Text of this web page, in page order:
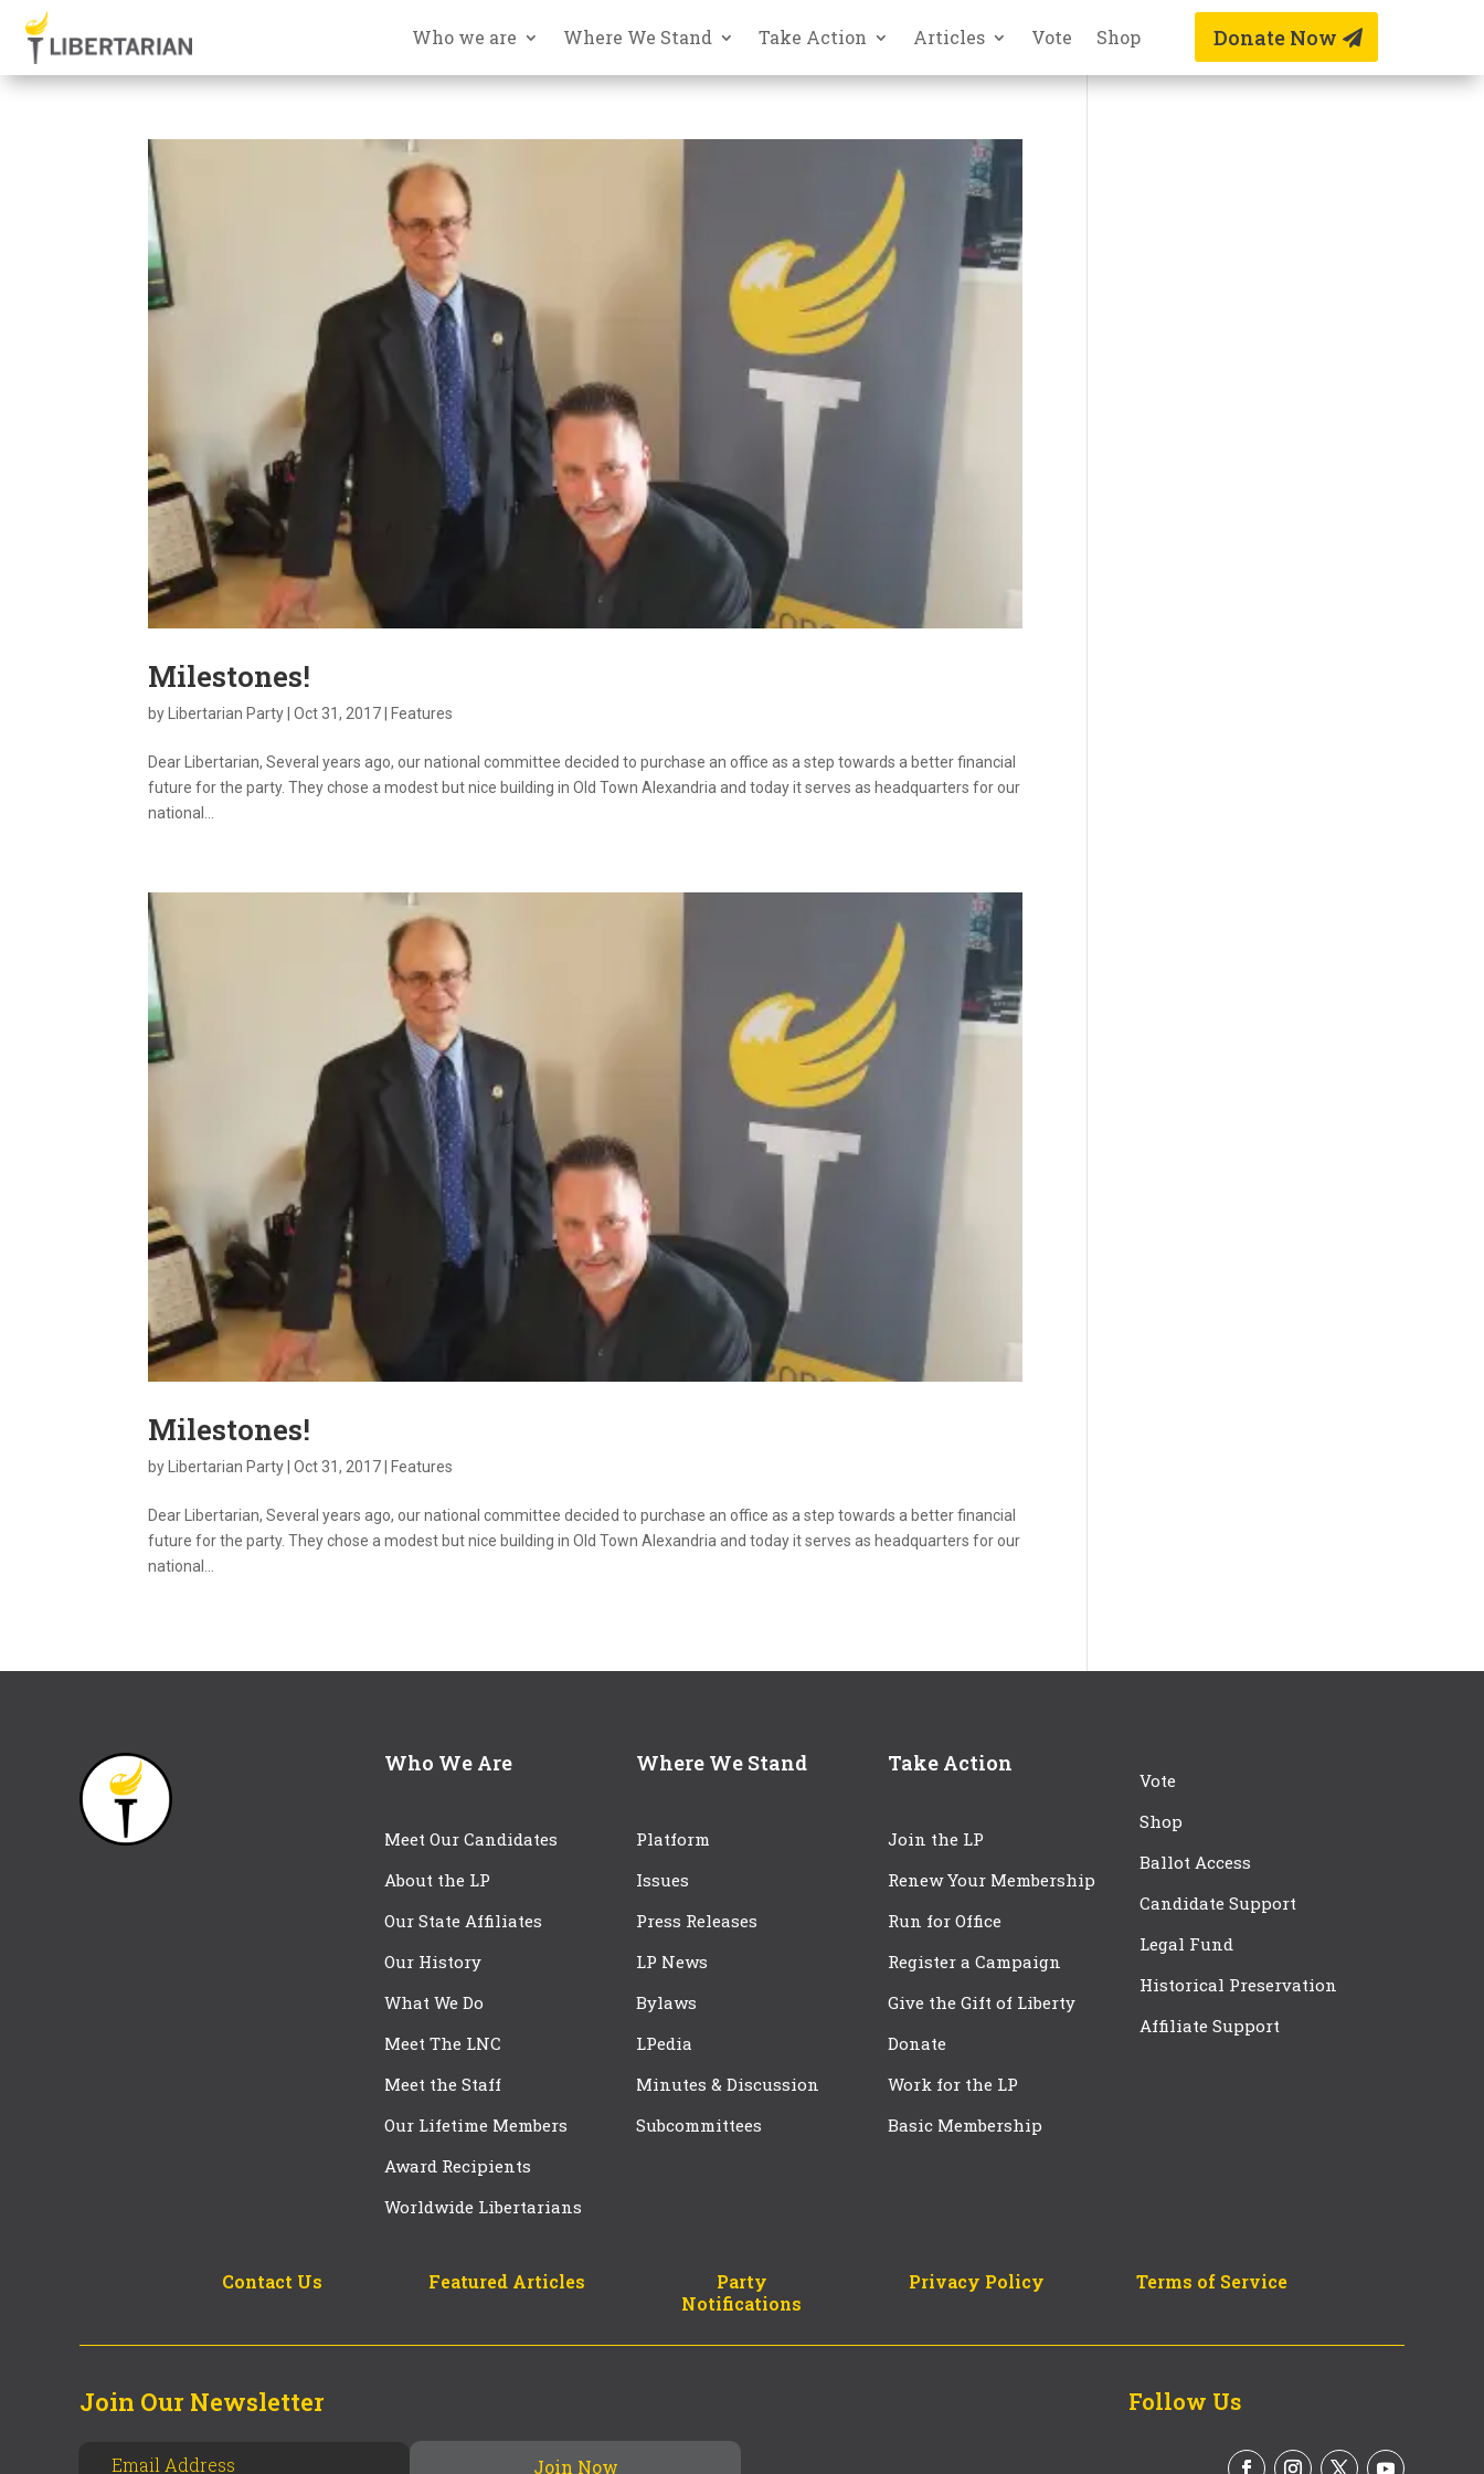
Who we are Where We Stand Take Action Articles Vote Shop Donate Now
Milestones!
by Libertarian Party |Oct 31, 2017 Features
Dear Libertarian, Several years ago, our national committee decided to purchase an office as a step towards a better financial
future for the party. They chose a modest but nice building in Old Town Alexandria and today it serves as headquarters for our
national...
Milestones!
by Libertarian Party |Oct 31, 2017 Features
Dear Libertarian, Several years ago, our national committee decided to purchase an office as a step towards a better financial
future for the party. They chose a modest but nice building in Old Town Alexandria and today it serves as headquarters for our
national...
Who We Are
Meet Our Candidates
About the LP
Our State Affiliates
Our History
What We Do
Meet The LNC
Meet the Staff
Our Lifetime Members
Award Recipients
Worldwide Libertarians
Where We Stand
Platform
Issues
Press Releases
LP News
Bylaws
LPedia
Minutes & Discussion
Subcommittees
Take Action
Join the LP
Renew Your Membership
Run for Office
Register a Campaign
Give the Gift of Liberty
Donate
Work for the LP
Basic Membership
Vote
Shop
Ballot Access
Candidate Support
Legal Fund
Historical Preservation
Affiliate Support
Contact Us Featured Articles
Party
Notifications
Privacy Policy Terms of Service
Join Our Newsletter Follow Us